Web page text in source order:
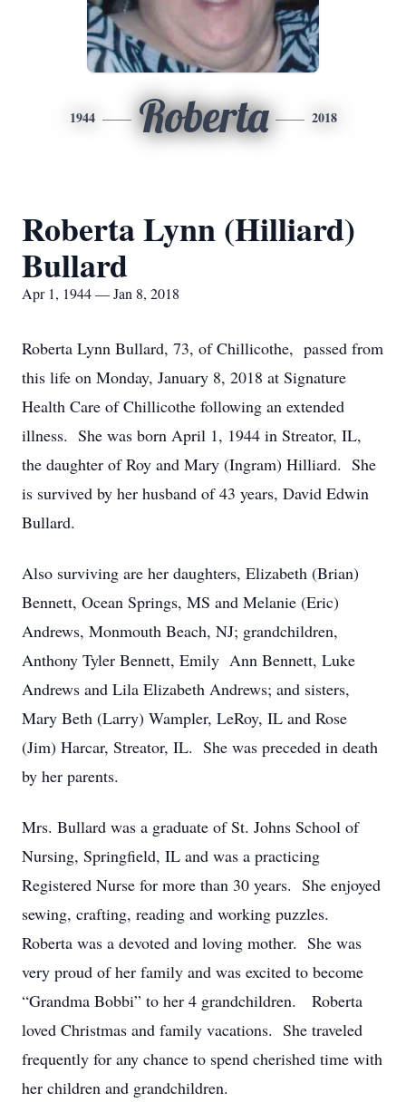
1944 Roberta 2018
Roberta Lynn (Hilliard)
Bullard
Apr 1, 1944 — Jan 8, 2018
Roberta Lynn Bullard, 73, of Chillicothe, passed from
this life on Monday, January 8, 2018 at Signature
Health Care of Chillicothe following an extended
illness. She was born April 1, 1944 in Streator, IL,
the daughter of Roy and Mary (Ingram) Hilliard. She
is survived by her husband of 43 years, David Edwin
Bullard.
Also surviving are her daughters, Elizabeth (Brian)
Bennett, Ocean Springs, MS and Melanie (Eric)
Andrews, Monmouth Beach, NJ; grandchildren,
Anthony Tyler Bennett, Emily Ann Bennett, Luke
Andrews and Lila Elizabeth Andrews; and sisters,
Mary Beth (Larry) Wampler, LeRoy, IL and Rose
(Jim) Harcar, Streator, IL. She was preceded in death
by her parents.
Mrs. Bullard was a graduate of St. Johns School of
Nursing, Springfield, IL and was a practicing
Registered Nurse for more than 30 years. She enjoyed
sewing, crafting, reading and working puzzles.
Roberta was a devoted and loving mother. She was
very proud of her family and was excited to become
“Grandma Bobbi” to her 4 grandchildren. Roberta
loved Christmas and family vacations. She traveled
frequently for any chance to spend cherished time with
her children and grandchildren.